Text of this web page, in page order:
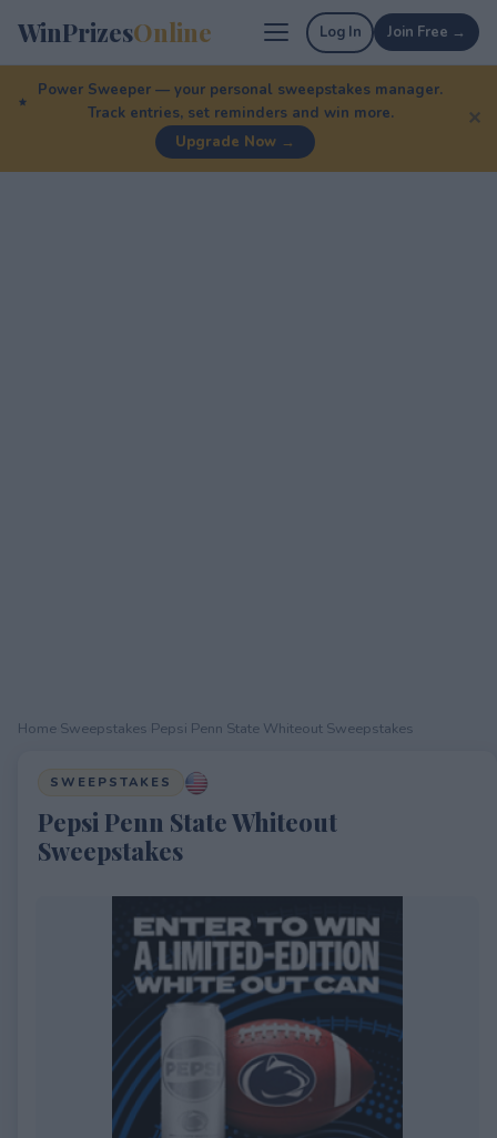
WinPrizesOnline Log In Join Free →
Power Sweeper — your personal sweepstakes manager.
Track entries, set reminders and win more.
Upgrade Now →
✕
Home Sweepstakes Pepsi Penn State Whiteout Sweepstakes
SWEEPSTAKES
Pepsi Penn State Whiteout
Sweepstakes